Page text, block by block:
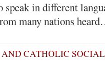
speak in different
many nations
CATHOLIC